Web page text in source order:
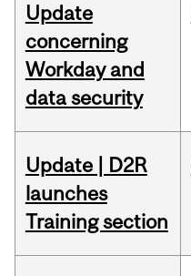
Update
concerning
Workday and
data security
Update | D2R
launches
Training section